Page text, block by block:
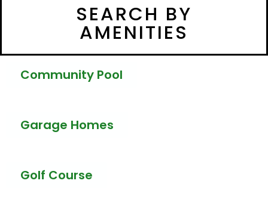
SEARCH BY
AMENITIES
Community Pool
Garage Homes
Golf Course